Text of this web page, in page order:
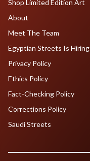
Shop Limited Edition Art
About
Meet The Team
Egyptian Streets Is Hiring
Privacy Policy
Ethics Policy
Fact-Checking Policy
Corrections Policy
Saudi Streets